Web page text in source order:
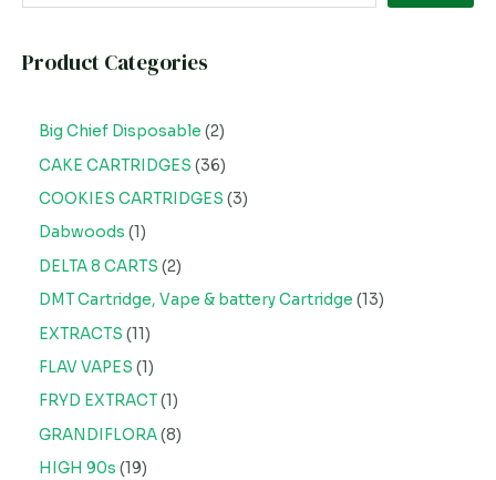
Product Categories
Big Chief Disposable 2
CAKE CARTRIDGES 36
COOKIES CARTRIDGES 3
Dabwoods 1
DELTA 8 CARTS 2
DMT Cartridge, Vape & battery Cartridge 13
EXTRACTS 11
FLAV VAPES 1
FRYD EXTRACT 1
GRANDIFLORA 8
HIGH 90s 19